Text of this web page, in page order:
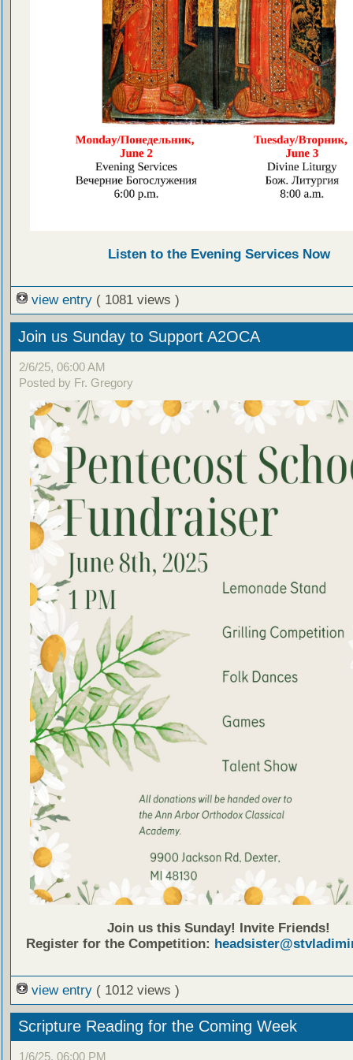
Listen to the Evening Services Now
view entry ( 1081 views )
Join us Sunday to Support A2OCA
2/6/25, 06:00 AM
Posted by Fr. Gregory
Join us this Sunday! Invite Friends!
Register for the Competition:
view entry ( 1012 views )
Scripture Reading for the Coming Week
1/6/25, 06:00 PM